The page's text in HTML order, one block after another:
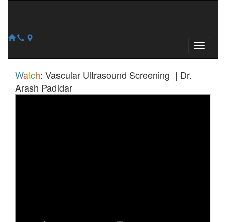
Watch: Vascular Ultrasound Screening | Dr.
Arash Padidar